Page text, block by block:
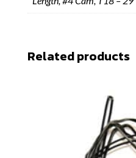
Related products